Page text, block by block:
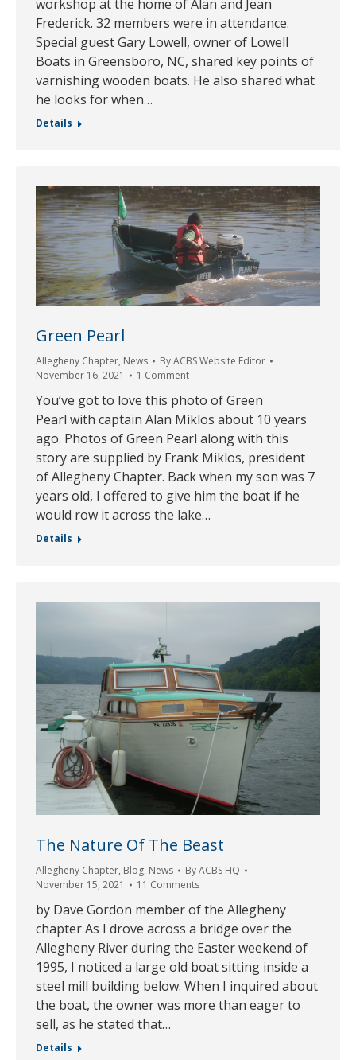
workshop at the home of Alan and Jean
Frederick. 32 members were in attendance.
Special guest Gary Lowell, owner of Lowell
Boats in Greensboro, NC, shared key points of
varnishing wooden boats. He also shared what
he looks for when…
Details
Green Pearl
Allegheny Chapter, News ByACBS Website Editor
November 16, 2021
1 Comment
You’ve got to love this photo of Green
Pearl with captain Alan Miklos about 10 years
ago. Photos of Green Pearl along with this
story are supplied by Frank Miklos, president
of Allegheny Chapter. Back when my son was 7
years old, I offered to give him the boat if he
would row it across the lake…
Details
The Nature Of The Beast
Allegheny Chapter, Blog, News ByACBS HQ
November 15, 2021
11 Comments
by Dave Gordon member of the Allegheny
chapter As I drove across a bridge over the
Allegheny River during the Easter weekend of
1995, I noticed a large old boat sitting inside a
steel mill building below. When I inquired about
the boat, the owner was more than eager to
sell, as he stated that…
Details